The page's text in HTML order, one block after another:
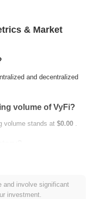
& Market
and decentralized
volume of VyFi?
volume stands at $0.00 .
its ATH .
and involve significant
investment.